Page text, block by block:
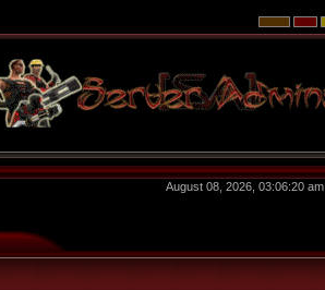
August 08, 2026, 03:06:20 am